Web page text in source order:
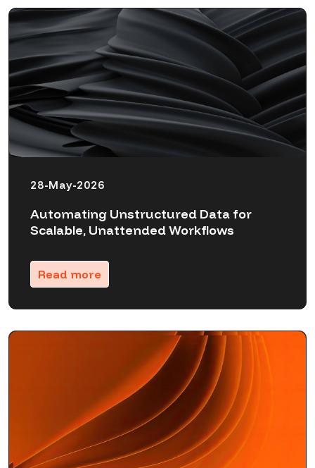
28-May-2026
Automating Unstructured Data for
Scalable, Unattended Workflows
Read more